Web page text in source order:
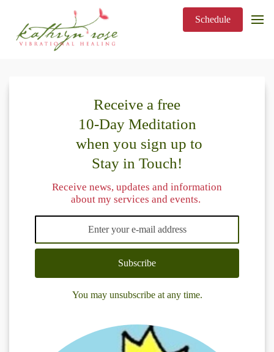
Schedule
Receive a free
10-Day Meditation
when you sign up to
Stay in Touch!
Receive news, updates and information
about my services and events.
Subscribe
You may unsubscribe at any time.